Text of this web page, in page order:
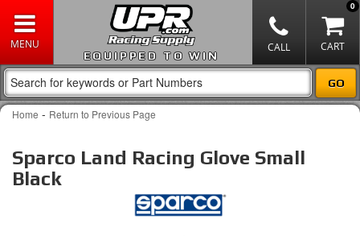
EQUIPPED TO WIN
0
Home - Return to Previous Page
Sparco Land Racing Glove Small
Black